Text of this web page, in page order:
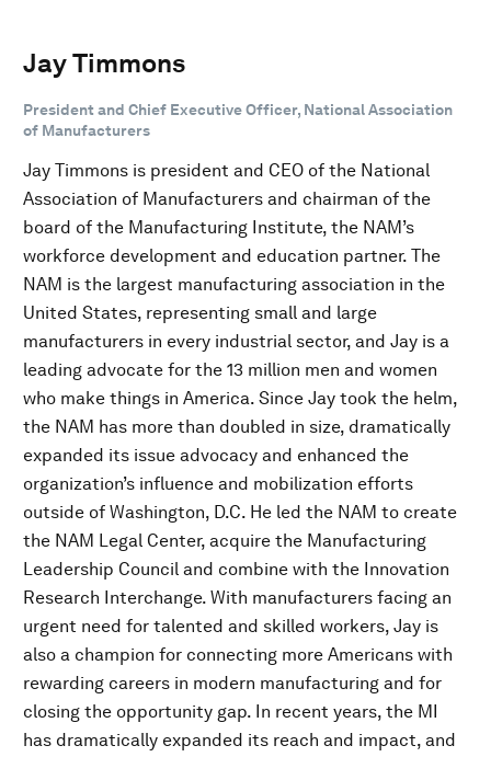
Jay Timmons
President and Chief Executive Officer, National Association
of Manufacturers
Jay Timmons is president and CEO of the National
Association of Manufacturers and chairman of the
board of the Manufacturing Institute, the NAM’s
workforce development and education partner. The
NAM is the largest manufacturing association in the
United States, representing small and large
manufacturers in every industrial sector, and Jay is a
leading advocate for the 13 million men and women
who make things in America. Since Jay took the helm,
the NAM has more than doubled in size, dramatically
expanded its issue advocacy and enhanced the
organization’s influence and mobilization efforts
outside of Washington, D.C. He led the NAM to create
the NAM Legal Center, acquire the Manufacturing
Leadership Council and combine with the Innovation
Research Interchange. With manufacturers facing an
urgent need for talented and skilled workers, Jay is
also a champion for connecting more Americans with
rewarding careers in modern manufacturing and for
closing the opportunity gap. In recent years, the MI
has dramatically expanded its reach and impact, and